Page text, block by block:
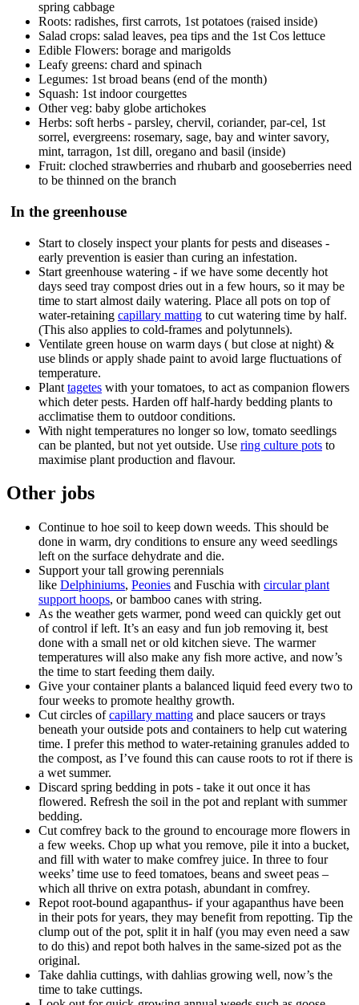
spring cabbage
Roots: radishes, first carrots, 1st potatoes (raised inside)
Salad crops: salad leaves, pea tips and the 1st Cos lettuce
Edible Flowers: borage and marigolds
Leafy greens: chard and spinach
Legumes: 1st broad beans (end of the month)
Squash: 1st indoor courgettes
Other veg: baby globe artichokes
Herbs: soft herbs - parsley, chervil, coriander, par-cel, 1st
sorrel, evergreens: rosemary, sage, bay and winter savory,
mint, tarragon, 1st dill, oregano and basil (inside)
Fruit: cloched strawberries and rhubarb and gooseberries need
to be thinned on the branch
In the greenhouse
Start to closely inspect your plants for pests and diseases -
early prevention is easier than curing an infestation.
Start greenhouse watering - if we have some decently hot
days seed tray compost dries out in a few hours, so it may be
time to start almost daily watering. Place all pots on top of
water-retaining capillary matting to cut watering time by half.
(This also applies to cold-frames and polytunnels).
Ventilate green house on warm days ( but close at night) &
use blinds or apply shade paint to avoid large fluctuations of
temperature.
Plant tagetes with your tomatoes, to act as companion flowers
which deter pests. Harden off half-hardy bedding plants to
acclimatise them to outdoor conditions.
With night temperatures no longer so low, tomato seedlings
can be planted, but not yet outside. Use ring culture pots to
maximise plant production and flavour.
Other jobs
Continue to hoe soil to keep down weeds. This should be
done in warm, dry conditions to ensure any weed seedlings
left on the surface dehydrate and die.
Support your tall growing perennials
like Delphiniums, Peonies and Fuschia with circular plant
support hoops, or bamboo canes with string.
As the weather gets warmer, pond weed can quickly get out
of control if left. It’s an easy and fun job removing it, best
done with a small net or old kitchen sieve. The warmer
temperatures will also make any fish more active, and now’s
the time to start feeding them daily.
Give your container plants a balanced liquid feed every two to
four weeks to promote healthy growth.
Cut circles ofcapillary matting and place saucers or trays
beneath your outside pots and containers to help cut watering
time. I prefer this method to water-retaining granules added to
the compost, as I’ve found this can cause roots to rot if there is
a wet summer.
Discard spring bedding in pots - take it out once it has
flowered. Refresh the soil in the pot and replant with summer
bedding.
Cut comfrey back to the ground to encourage more flowers in
a few weeks. Chop up what you remove, pile it into a bucket,
and fill with water to make comfrey juice. In three to four
weeks’ time use to feed tomatoes, beans and sweet peas –
which all thrive on extra potash, abundant in comfrey.
Repot root-bound agapanthus- if your agapanthus have been
in their pots for years, they may benefit from repotting. Tip the
clump out of the pot, split it in half (you may even need a saw
to do this) and repot both halves in the same-sized pot as the
original.
Take dahlia cuttings, with dahlias growing well, now’s the
time to take cuttings.